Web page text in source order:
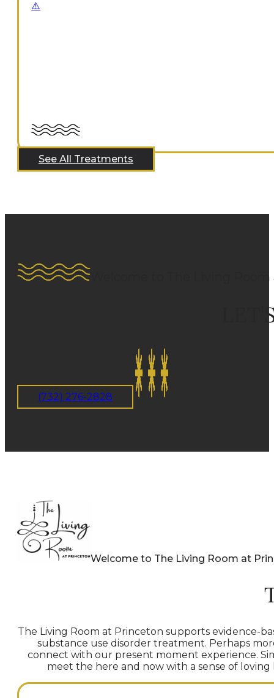
See All Treatments
Welcome to The Living
(732) 276-2828
Welcome to The Living Room at
The Living Room at Princeton supports evidence-
substance use disorder treatment. Perhaps
connect with our present moment experience.
meet the here and now with a sense of